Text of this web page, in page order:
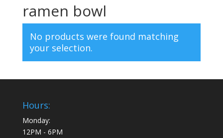
ramen bowl
No products were found matching
your selection.
Hours:
Monday:
12PM - 6PM